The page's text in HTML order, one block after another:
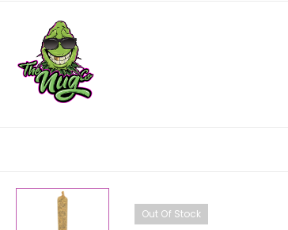
Out Of Stock